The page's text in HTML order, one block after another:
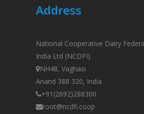
Address
National Cooperative Dairy
India Ltd (NCDFI)
NH48, Vaghasi
Anand 388 320, India
+91(2692)288300
root@ncdfi.coop